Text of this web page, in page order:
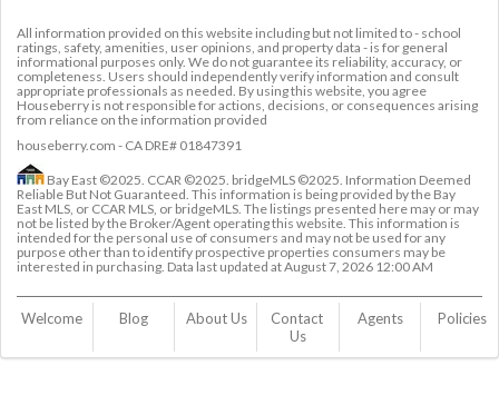
All information provided on this website including but not limited to - school
ratings, safety, amenities, user opinions, and property data - is for general
informational purposes only. We do not guarantee its reliability, accuracy, or
completeness. Users should independently verify information and consult
appropriate professionals as needed. By using this website, you agree
Houseberry is not responsible for actions, decisions, or consequences arising
from reliance on the information provided
houseberry.com - CA DRE# 01847391
Bay East ©2025. CCAR ©2025. bridgeMLS ©2025. Information Deemed
Reliable But Not Guaranteed. This information is being provided by the Bay
East MLS, or CCAR MLS, or bridgeMLS. The listings presented here may or may
not be listed by the Broker/Agent operating this website. This information is
intended for the personal use of consumers and may not be used for any
purpose other than to identify prospective properties consumers may be
interested in purchasing. Data last updated atAugust 7, 2026 12:00 AM
Welcome Blog About Us
Contact
Us
Agents Policies